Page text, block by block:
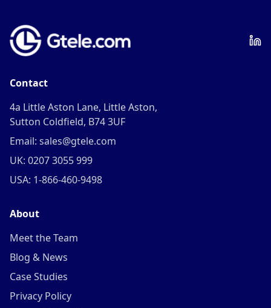
Contact
4a Little Aston Lane, Little Aston,
Sutton Coldfield, B74 3UF
Email: sales@gtele.com
UK: 0207 3055 999
USA: 1-866-460-9498
About
Meet the Team
Blog & News
Case Studies
Privacy Policy